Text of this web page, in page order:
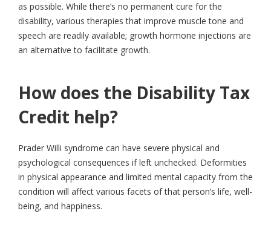
as possible. While there’s no permanent cure for the
disability, various therapies that improve muscle tone and
speech are readily available; growth hormone injections are
an alternative to facilitate growth.
How does the Disability Tax
Credit help?
Prader Willi syndrome can have severe physical and
psychological consequences if left unchecked. Deformities
in physical appearance and limited mental capacity from the
condition will affect various facets of that person’s life, well-
being, and happiness.